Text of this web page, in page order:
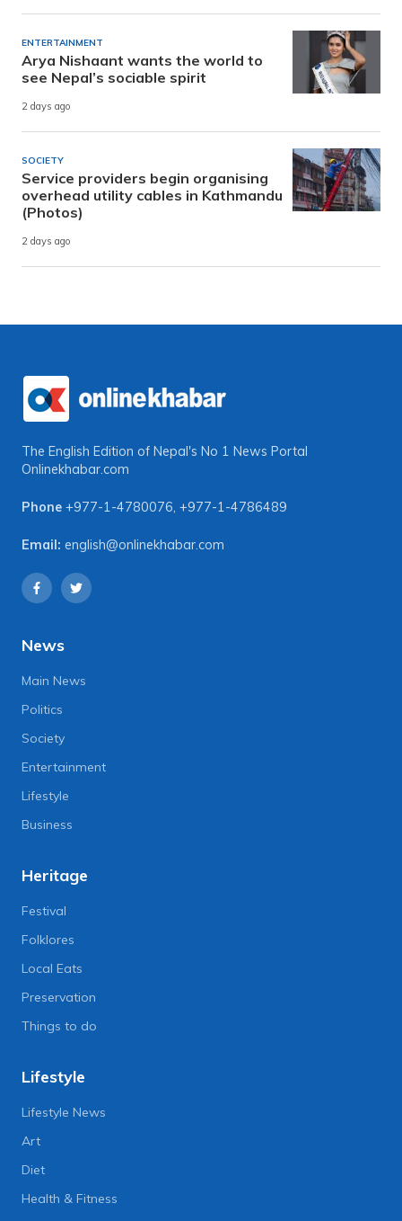
ENTERTAINMENT
Arya Nishaant wants the world to
see Nepal’s sociable spirit
2 days ago
SOCIETY
Service providers begin organising
overhead utility cables in Kathmandu
(Photos)
2 days ago
The English Edition of Nepal's No 1 News Portal
Onlinekhabar.com
Phone +977-1-4780076, +977-1-4786489
Email: english@onlinekhabar.com
News
Main News
Politics
Society
Entertainment
Lifestyle
Business
Heritage
Festival
Folklores
Local Eats
Preservation
Things to do
Lifestyle
Lifestyle News
Art
Diet
Health & Fitness